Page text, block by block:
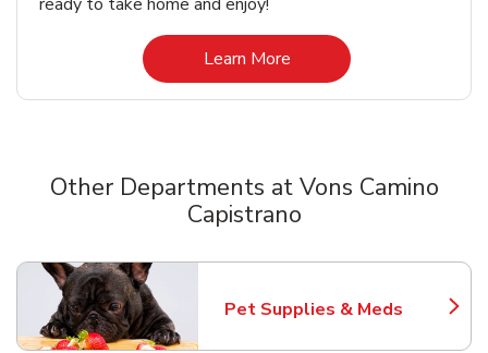
Learn MoreLink Opens in New Tab
Other Departments at Vons Camino
Capistrano
Pet Supplies & Meds
Link Opens in New Tab